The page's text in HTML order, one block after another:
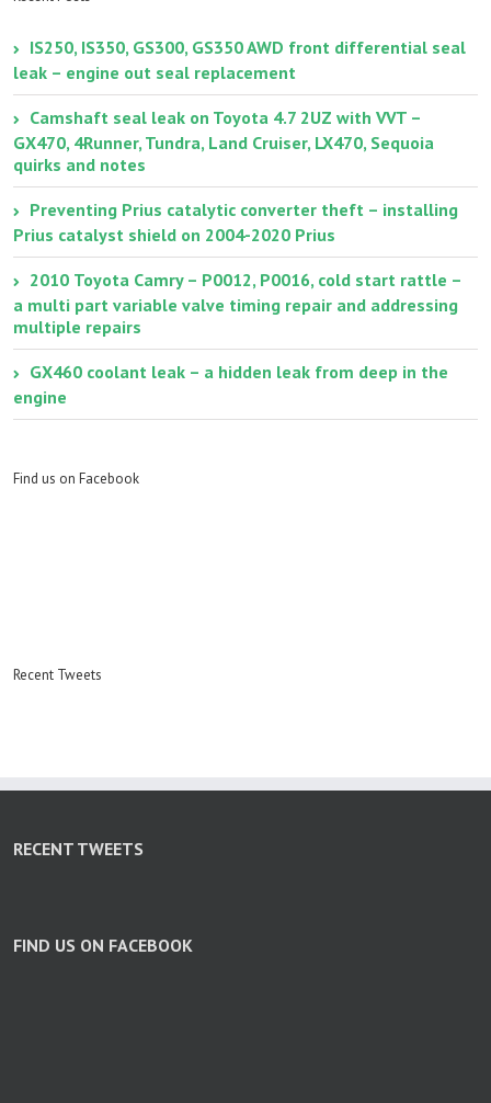
IS250, IS350, GS300, GS350 AWD front differential seal
leak – engine out seal replacement
Camshaft seal leak on Toyota 4.7 2UZ with VVT –
GX470, 4Runner, Tundra, Land Cruiser, LX470, Sequoia
quirks and notes
Preventing Prius catalytic converter theft – installing
Prius catalyst shield on 2004-2020 Prius
2010 Toyota Camry – P0012, P0016, cold start rattle –
a multi part variable valve timing repair and addressing
multiple repairs
GX460 coolant leak – a hidden leak from deep in the
engine
Find us on Facebook
Recent Tweets
RECENT TWEETS
FIND US ON FACEBOOK